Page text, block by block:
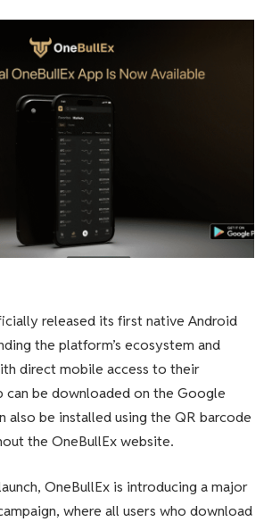
released its first native Android
the platform’s ecosystem and
direct mobile access to their
can be downloaded on the Google
also be installed using the QR barcode
the OneBullEx website.
OneBullEx is introducing a major
where all users who download